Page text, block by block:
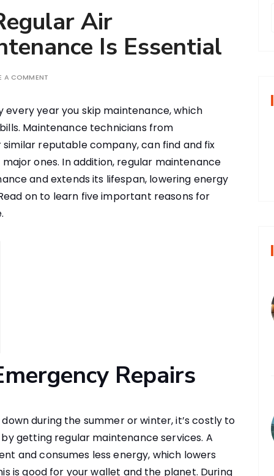
Air
Is Essential
A COMMENT
every year you skip maintenance, which
Maintenance technicians from
similar reputable company, can find and fix
ones. In addition, regular maintenance
and extends its lifespan, lowering energy
on to learn five important reasons for
Repairs
during the summer or winter, it’s costly to
getting regular maintenance services. A
and consumes less energy, which lowers
is good for your wallet and the planet. During